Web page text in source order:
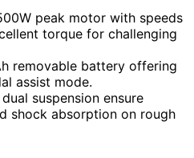
peak motor with speeds
torque for challenging
removable battery offering
assist mode.
suspension ensure
shock absorption on rough